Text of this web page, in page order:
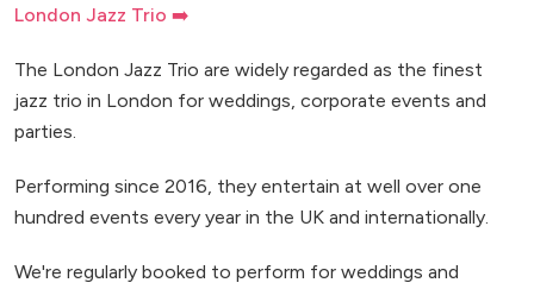
London Jazz Trio ➡️
The London Jazz Trio are widely regarded as the finest
jazz trio in London for weddings, corporate events and
parties.
Performing since 2016, they entertain at well over one
hundred events every year in the UK and internationally.
We're regularly booked to perform for weddings and